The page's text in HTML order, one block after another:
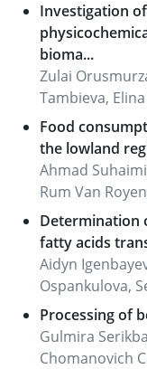
Investigation
bioma...
Zulai
Tambieva,
Food
the lowland
Ahmad
Rum Van
Determination
fatty acids
Aidyn
Ospankulova,
Processing of
Gulmira
Chomanovich